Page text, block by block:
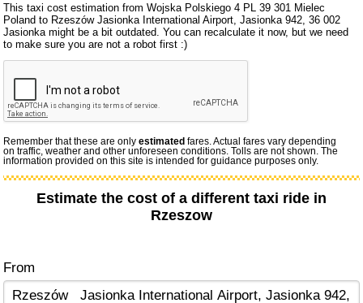
This taxi cost estimation from Wojska Polskiego 4 PL 39 301 Mielec
Poland to Rzeszów Jasionka International Airport, Jasionka 942, 36 002
Jasionka might be a bit outdated. You can recalculate it now, but we need
to make sure you are not a robot first :)
Remember that these are onlyestimated fares. Actual fares vary depending
on traffic, weather and other unforeseen conditions. Tolls are not shown. The
information provided on this site is intended for guidance purposes only.
Estimate the cost of a different taxi ride in
Rzeszow
From